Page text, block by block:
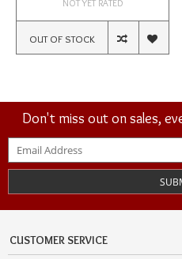
NOT YET RATED
OUT OF STOCK
Don't miss out on sales,
CUSTOMER SERVICE